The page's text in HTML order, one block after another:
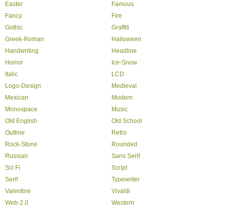
Easter
Famous
Fancy
Fire
Gothic
Graffiti
Greek-Roman
Halloween
Handwriting
Headline
Horror
Ice-Snow
Italic
LCD
Logo-Design
Medieval
Mexican
Modern
Monospace
Music
Old English
Old School
Outline
Retro
Rock-Stone
Rounded
Russian
Sans Serif
Sci Fi
Script
Serif
Typewriter
Valentine
Vivaldi
Web-2.0
Western